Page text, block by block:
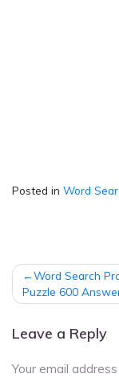
Posted in Word
Post
navigation
Word Search
Puzzle 600
Leave a Reply
Your email